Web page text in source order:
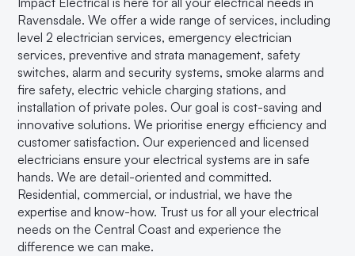
Ravensdale. We offer a wide range of services, including
level 2 electrician services, emergency electrician
services, preventive and strata management, safety
switches, alarm and security systems, smoke alarms and
fire safety, electric vehicle charging stations, and
installation of private poles. Our goal is cost-saving and
innovative solutions. We prioritise energy efficiency and
customer satisfaction. Our experienced and licensed
electricians ensure your electrical systems are in safe
hands. We are detail-oriented and committed.
Residential, commercial, or industrial, we have the
expertise and know-how. Trust us for all your electrical
needs on the Central Coast and experience the
difference we can make.